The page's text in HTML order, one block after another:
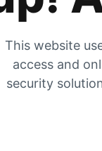
This website
access and
security